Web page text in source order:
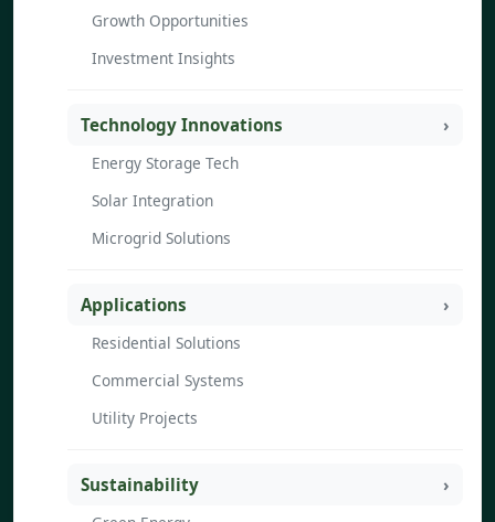
Growth Opportunities
Investment Insights
Technology Innovations
Energy Storage Tech
Solar Integration
Microgrid Solutions
Applications
Residential Solutions
Commercial Systems
Utility Projects
Sustainability